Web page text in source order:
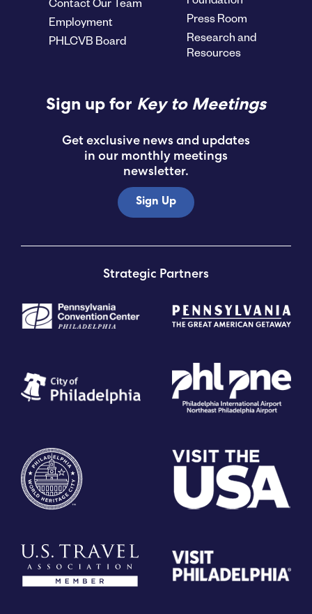
Employment
PHLCVB Board
Press Room
Research and
Resources
Sign up for Key to Meetings
Get exclusive news and updates
in our monthly meetings
newsletter.
Sign Up
Strategic Partners